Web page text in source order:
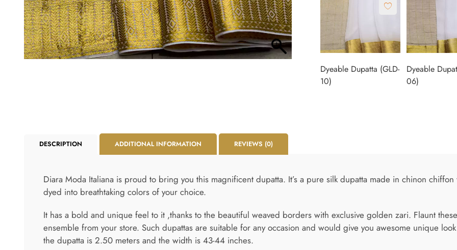
Dyeable Dupatta (GLD-
10)
Dyeable
06)
DESCRIPTION ADDITIONAL INFORMATION REVIEWS (0)
Diara Moda Italiana is proud to bring you this magnificent dupatta. It’s a pure silk dupatta made in chinon
dyed into breathtaking colors of your choice.
It has a bold and unique feel to it ,thanks to the beautiful weaved borders with exclusive golden zari. Flaunt
ensemble from your store. Such dupattas are suitable for any occasion and would give you awesome unique
the dupatta is 2.50 meters and the width is 43-44 inches.